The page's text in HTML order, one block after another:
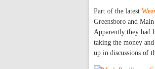
Part of the latest
Greensboro and
Apparently they had
taking the money
up in discussions of